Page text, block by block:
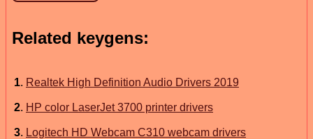
Related keygens:
1. Realtek High Definition Audio Drivers 2019
2. HP color LaserJet 3700 printer drivers
3. Logitech HD Webcam C310 webcam drivers